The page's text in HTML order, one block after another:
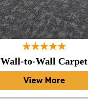
★★★★★
Wall-to-Wall Carpet
View More